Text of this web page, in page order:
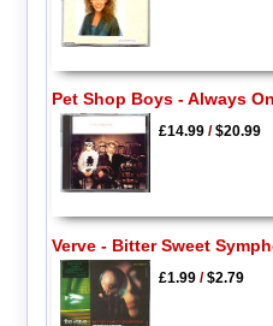
Pet Shop Boys - Always
£14.99/$20.99
Verve - Bitter Sweet
£1.99/$2.79